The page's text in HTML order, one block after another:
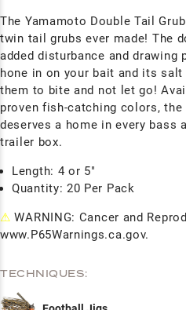
The Yamamoto Double Tail
twin tail grubs ever made! The
added disturbance and
hone in on your bait and its salt
them to bite and not let go!
proven fish-catching colors, the
deserves a home in every bass
trailer box.
Length: 4 or 5"
Quantity: 20 Per Pack
⚠ WARNING: Cancer and
www.P65Warnings.ca.gov.
TECHNIQUES: